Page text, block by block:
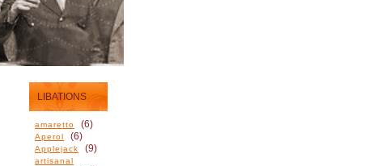
LIBATIONS
amaretto (6)
Aperol (6)
Applejack (9)
artisanal